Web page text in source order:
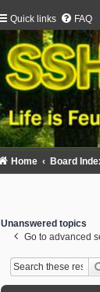
Quick links FAQ
Home Board
Unanswered topics
Go to advanced